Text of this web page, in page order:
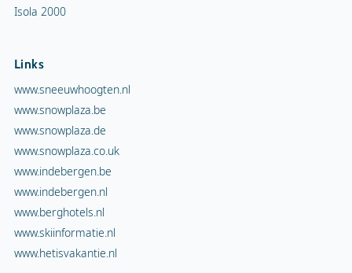
Isola 2000
Links
www.sneeuwhoogten.nl
www.snowplaza.be
www.snowplaza.de
www.snowplaza.co.uk
www.indebergen.be
www.indebergen.nl
www.berghotels.nl
www.skiinformatie.nl
www.hetisvakantie.nl